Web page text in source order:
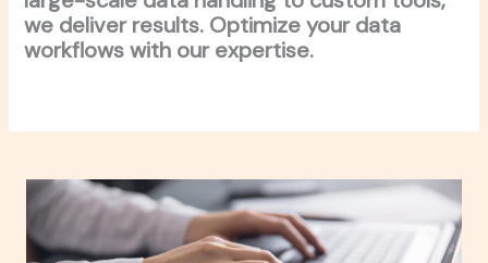
we deliver results. Optimize your data
workflows with our expertise.